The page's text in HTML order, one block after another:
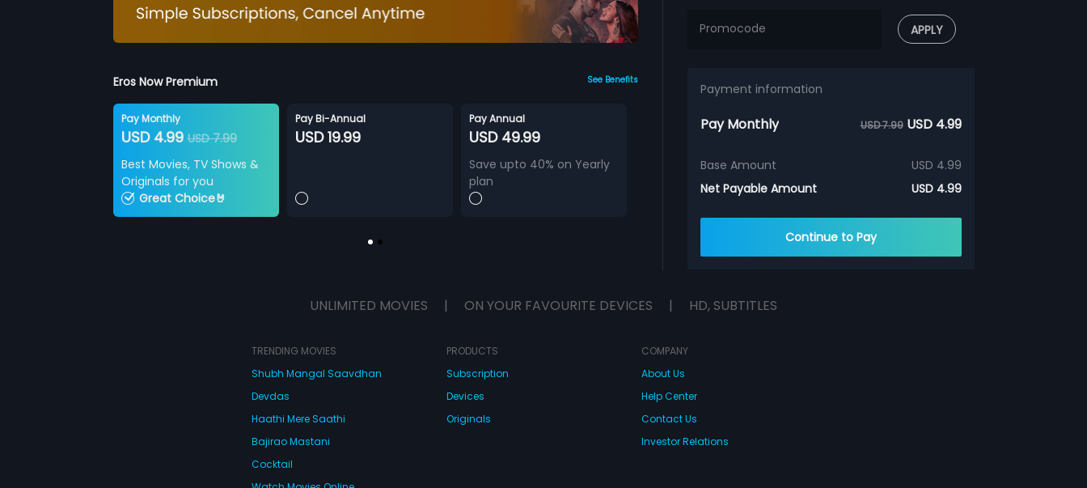
Eros Now Premium See Benefits
Pay Monthly
USD 4.99USD 7.99
Best Movies, TV Shows &
Originals for you
Great Choice🤘
Pay Bi-Annual
USD 19.99
Pay Annual
USD 49.99
Save upto 40% on Yearly
plan
APPLY
Payment information
Pay Monthly USD 7.99 USD 4.99
Base Amount
USD 4.99
Net Payable Amount
USD 4.99
Continue to Pay
UNLIMITED MOVIES | ON YOUR FAVOURITE DEVICES | HD, SUBTITLES
TRENDING MOVIES
Shubh Mangal Saavdhan
Devdas
Haathi Mere Saathi
Bajirao Mastani
Cocktail
PRODUCTS
Subscription
Devices
Originals
COMPANY
About Us
Help Center
Contact Us
Investor Relations